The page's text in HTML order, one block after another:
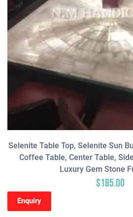
Selenite Table Top, Selenite Sun
Coffee Table, Center Table,
Luxury Gem Stone
$185.00
Enquiry